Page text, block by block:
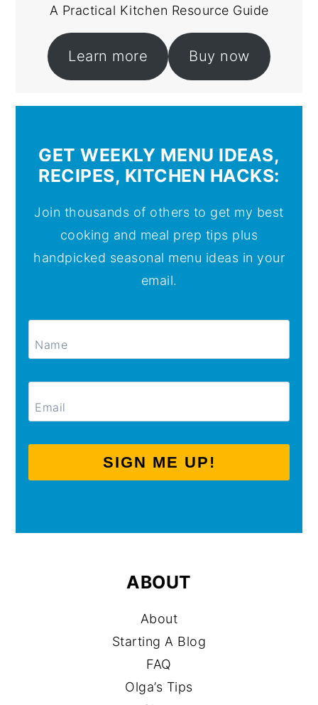
A Practical Kitchen Resource Guide
Learn more Buy now
GET WEEKLY MENU IDEAS,
RECIPES, KITCHEN HACKS:
Join thousands of others to get my best
cooking and meal prep tips plus
handpicked seasonal menu ideas in your
email.
SIGN ME UP!
ABOUT
About
Starting A Blog
FAQ
Olga’s Tips